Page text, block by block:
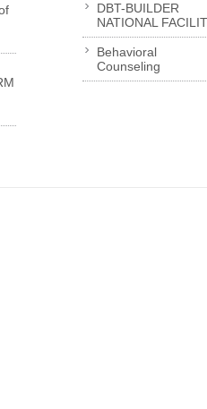
DBT-BUILDER
NATIONAL
Behavioral
Counseling